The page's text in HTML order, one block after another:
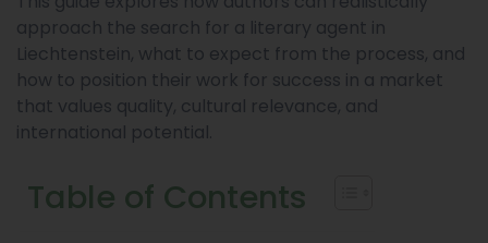
approach the search for a literary agent in
Liechtenstein, what to expect from the process, and
how to position their work for success in a market
that values quality, cultural relevance, and
international potential.
Table of Contents